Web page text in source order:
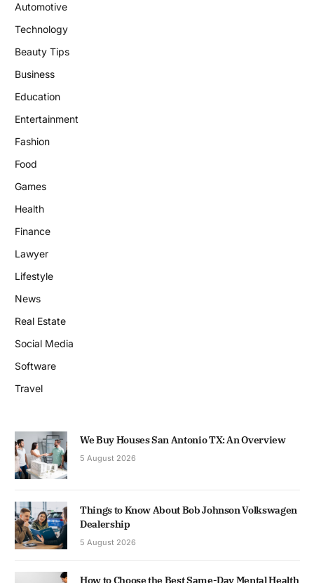
Automotive
Technology
Beauty Tips
Business
Education
Entertainment
Fashion
Food
Games
Health
Finance
Lawyer
Lifestyle
News
Real Estate
Social Media
Software
Travel
We Buy Houses San Antonio TX: An Overview
5 August 2026
Things to Know About Bob Johnson Volkswagen
Dealership
5 August 2026
How to Choose the Best Same-Day Mental Health